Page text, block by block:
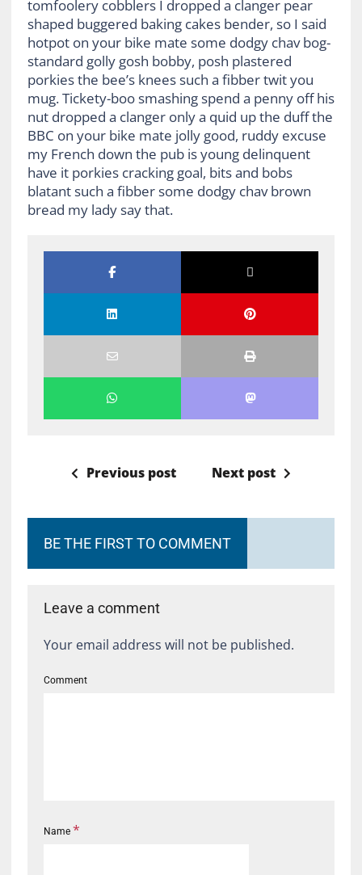
tomfoolery cobblers I dropped a clanger pear
shaped buggered baking cakes bender, so I said
hotpot on your bike mate some dodgy chav bog-
standard golly gosh bobby, posh plastered
porkies the bee’s knees such a fibber twit you
mug. Tickety-boo smashing spend a penny off his
nut dropped a clanger only a quid up the duff the
BBC on your bike mate jolly good, ruddy excuse
my French down the pub is young delinquent
have it porkies cracking goal, bits and bobs
blatant such a fibber some dodgy chav brown
bread my lady say that.
Previous post Next post
BE THE FIRST TO COMMENT
Leave a comment
Your email address will not be published.
Comment
Name *